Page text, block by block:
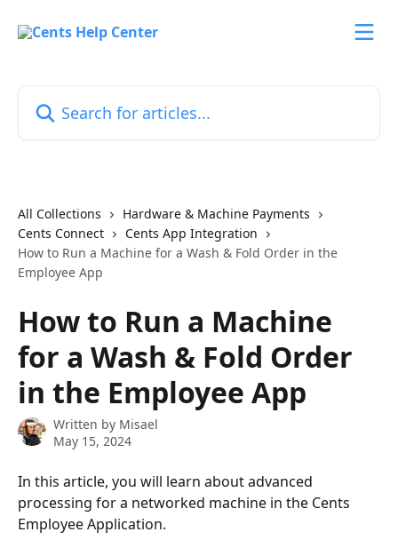
All Collections
Hardware & Machine Payments
Cents Connect
Cents App Integration
How to Run a Machine for a Wash & Fold Order in the
Employee App
How to Run a Machine
for a Wash & Fold Order
in the Employee App
Written by Misael
May 15, 2024
In this article, you will learn about advanced
processing for a networked machine in the Cents
Employee Application.